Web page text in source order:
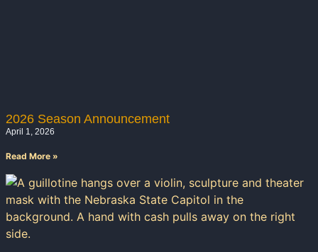
2026 Season Announcement
April 1, 2026
Read More »